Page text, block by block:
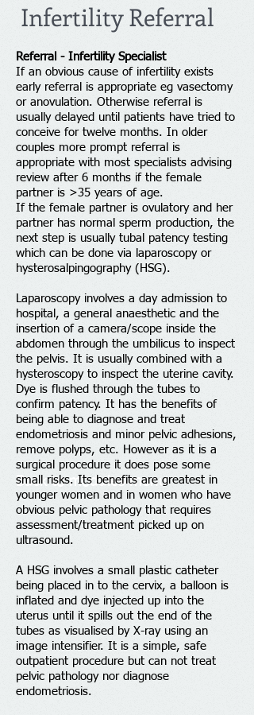
Infertility Referral
Back to modules menu
Referral - Infertility Specialist
If an obvious cause of infertility exists
early referral is appropriate eg vasectomy
or anovulation. Otherwise referral is
usually delayed until patients have tried to
conceive for twelve months. In older
couples more prompt referral is
appropriate with most specialists advising
review after 6 months if the female
partner is >35 years of age.
If the female partner is ovulatory and her
partner has normal sperm production, the
next step is usually tubal patency testing
which can be done via laparoscopy or
hysterosalpingography (HSG).
Laparoscopy involves a day admission to
hospital, a general anaesthetic and the
insertion of a camera/scope inside the
abdomen through the umbilicus to inspect
the pelvis. It is usually combined with a
hysteroscopy to inspect the uterine cavity.
Dye is flushed through the tubes to
confirm patency. It has the benefits of
being able to diagnose and treat
endometriosis and minor pelvic adhesions,
remove polyps, etc. However as it is a
surgical procedure it does pose some
small risks. Its benefits are greatest in
younger women and in women who have
obvious pelvic pathology that requires
assessment/treatment picked up on
ultrasound.
A HSG involves a small plastic catheter
being placed in to the cervix, a balloon is
inflated and dye injected up into the
uterus until it spills out the end of the
tubes as visualised by X-ray using an
image intensifier. It is a simple, safe
outpatient procedure but can not treat
pelvic pathology nor diagnose
endometriosis.